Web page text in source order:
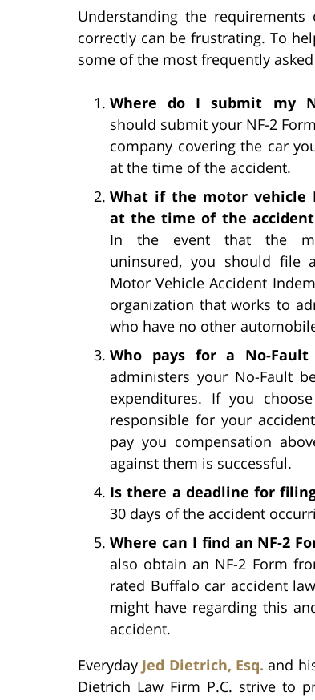
Understanding the
correctly can be frustrating. To
some of the most frequently
Where do I submit my
should submit your NF-2
company covering the car
at the time of the accident.
What if the motor vehicle
at the time of the
In the event that the
uninsured, you should file
Motor Vehicle Accident
organization that works to
who have no other
Who pays for a No-Fault
administers your No-Fault
expenditures. If you
responsible for your
pay you compensation
against them is successful.
Is there a deadline for
30 days of the accident
Where can I find an NF-2
also obtain an NF-2 Form
rated Buffalo car accident
might have regarding this
accident.
Everyday Jed Dietrich, Esq. and
Dietrich Law Firm P.C. strive to